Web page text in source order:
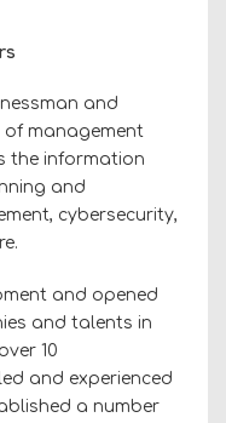
and
of management
the information
and
cybersecurity,
and opened
and talents in
10
and experienced
a number